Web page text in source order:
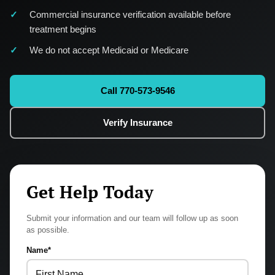
Commercial insurance verification available before
treatment begins
We do not accept Medicaid or Medicare
Call 770-573-9546
Verify Insurance
Get Help Today
Submit your information and our team will follow up as soon
as possible.
Name*
First
Last